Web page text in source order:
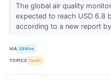
The global air quality
expected to reach USD 6.8
according to a new report
VIA SBWire
TOPICS Death